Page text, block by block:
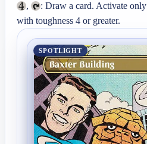
,
: Draw a card. Activate
with toughness 4 or greater.
SPOTLIGHT